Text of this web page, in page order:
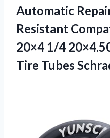
Automatic
Resistant
20×4 1/4
Tire Tubes